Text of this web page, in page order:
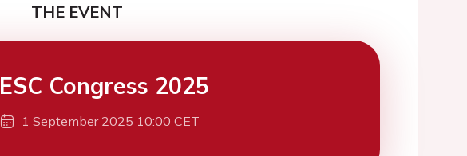
THE EVENT
ESC Congress 2025
1 September 2025 10:00 CET